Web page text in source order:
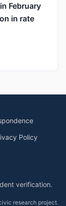
February
in rate
Policy
verification.
research project.